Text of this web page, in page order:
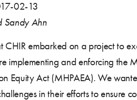
02-13
Sandy Ahn
CHIR embarked on a project to
implementing and enforcing the
Equity Act (MHPAEA). We
in their efforts to ensure